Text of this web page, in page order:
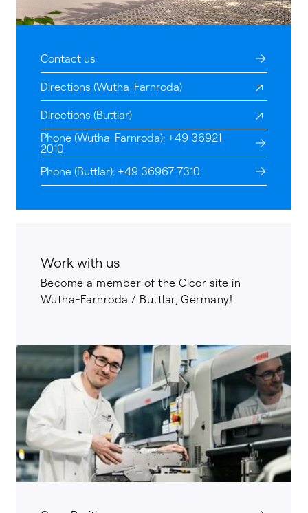
Contact us
Directions (Wutha-Farnroda)
Directions (Buttlar)
Phone (Wutha-Farnroda): +49 36921
2010
Phone (Buttlar): +49 36967 7310
Work with us
Become a member of the Cicor site in
Wutha-Farnroda / Buttlar, Germany!